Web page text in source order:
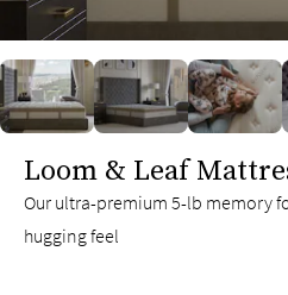
Loom & Leaf
Our ultra-premium 5-lb memory
hugging feel